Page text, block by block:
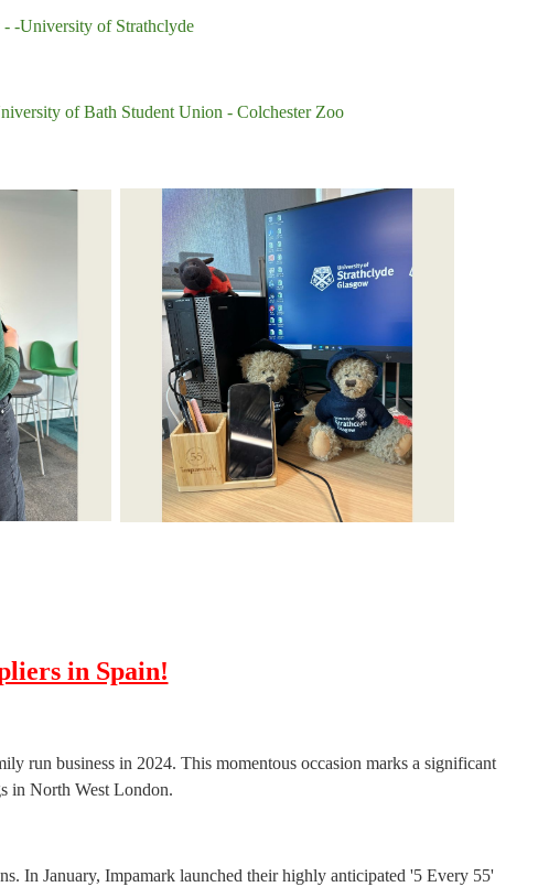
- -University of Strathclyde
of Bath Student Union - Colchester Zoo
in Spain!
run business in 2024. This momentous occasion marks a significant
in North West London.
In January, Impamark launched their highly anticipated '5 Every 55'